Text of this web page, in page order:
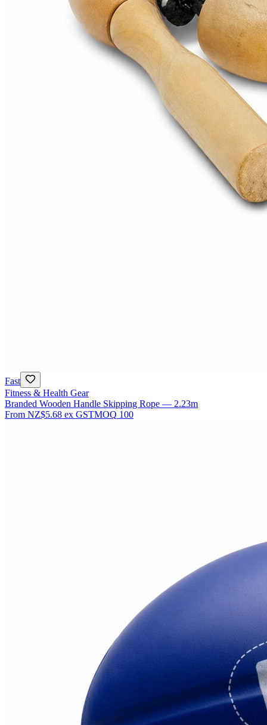
Fast
Fitness & Health Gear
Branded Wooden Handle Skipping Rope — 2.23m
From NZ$5.68 ex GSTMOQ 100